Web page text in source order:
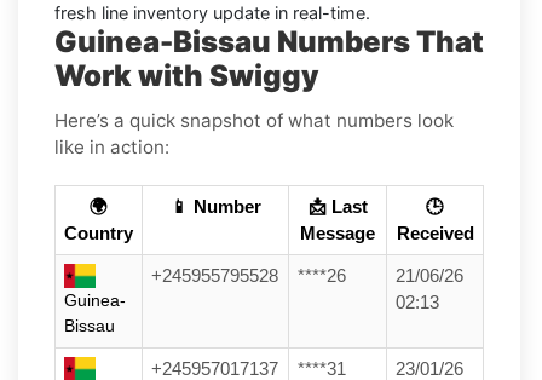
fresh line inventory update in real-time.
Guinea-Bissau Numbers That
Work with Swiggy
Here’s a quick snapshot of what numbers look
like in action:
🌍
Country
📱 Number
📩 Last
Message
🕒
Received
Guinea-
Bissau
+245955795528 ****26
21/06/26
02:13
+245957017137 ****31
23/01/26